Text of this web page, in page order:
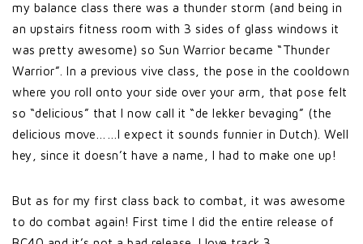
my balance class there was a thunder storm (and being in
an upstairs fitness room with 3 sides of glass windows it
was pretty awesome) so Sun Warrior became “Thunder
Warrior”. In a previous vive class, the pose in the cooldown
where you roll onto your side over your arm, that pose felt
so “delicious” that I now call it “de lekker bevaging” (the
delicious move……I expect it sounds funnier in Dutch). Well
hey, since it doesn’t have a name, I had to make one up!
But as for my first class back to combat, it was awesome
to do combat again! First time I did the entire release of